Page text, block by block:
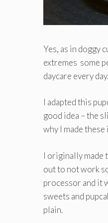
Yes, as in doggy
extremes some
daycare every
I adapted this
good idea – the
why I made these
I originally made
out to not work
processor and it
sweets and
plain.